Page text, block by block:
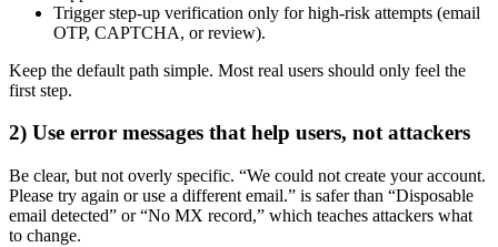
Trigger step-up verification only for high-risk attempts (email
OTP, CAPTCHA, or review).
Keep the default path simple. Most real users should only feel the
first step.
2) Use error messages that help users, not attackers
Be clear, but not overly specific. “We could not create your account.
Please try again or use a different email.” is safer than “Disposable
email detected” or “No MX record,” which teaches attackers what
to change.